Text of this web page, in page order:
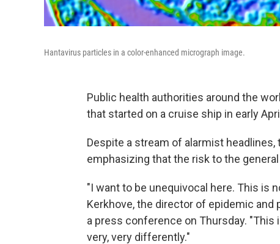
Hantavirus particles in a color-enhanced micrograph image.
Public health authorities around the
that started on a cruise ship in early
Despite a stream of alarmist headlines,
emphasizing that the risk to the
"I want to be unequivocal here. This is
Kerkhove, the director of epidemic and
a press conference on Thursday. "This
very, very differently."